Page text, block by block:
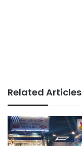
Related Articles